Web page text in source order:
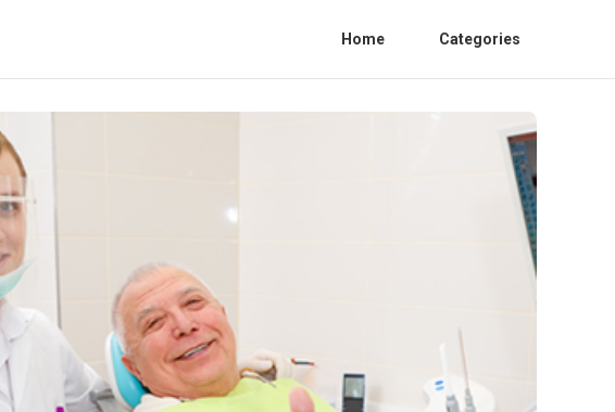
Home Categories